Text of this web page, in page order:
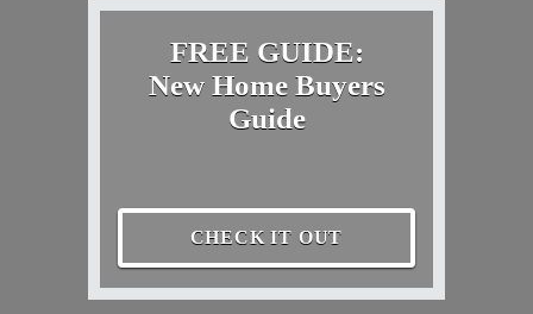
FREE GUIDE:
New Home Buyers
Guide
CHECK IT OUT